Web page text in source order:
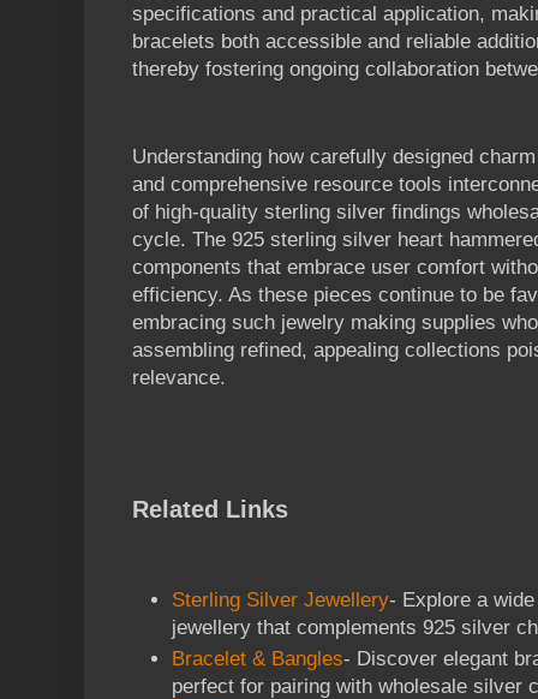
specifications and practical application,
bracelets both accessible and reliable
thereby fostering ongoing collaboration
Understanding how carefully designed
and comprehensive resource tools
of high-quality sterling silver findings
cycle. The 925 sterling silver heart
components that embrace user comfort
efficiency. As these pieces continue to be
embracing such jewelry making supplies
assembling refined, appealing collections
relevance.
Related Links
Sterling Silver Jewellery- Explore a
jewellery that complements 925 silver
Bracelet & Bangles- Discover elegant
perfect for pairing with wholesale silver